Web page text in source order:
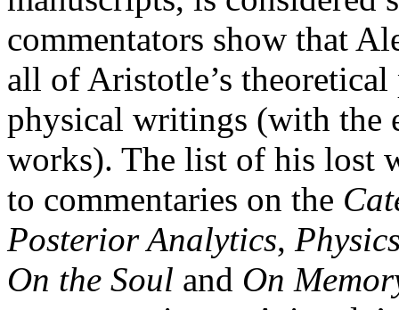
commentators show that
all of Aristotle’s
physical writings (with the
works). The list of his lost
to commentaries on the
Posterior Analytics,
On the Soul and On